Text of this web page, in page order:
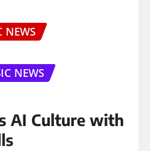
NEWS
NEWS
AI Culture with